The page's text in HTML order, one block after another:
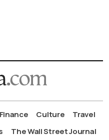
Finance Culture
Travel
The Wall Street Journal